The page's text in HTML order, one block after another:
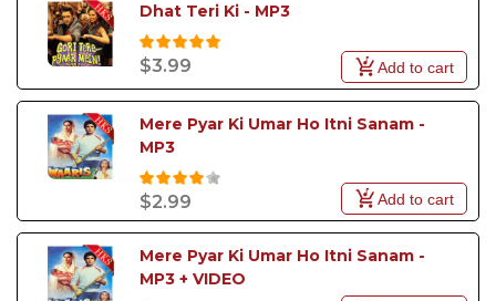
Dhat Teri Ki - MP3
$3.99 Add to cart
Mere Pyar Ki Umar Ho Itni Sanam -
MP3
$2.99 Add to cart
Mere Pyar Ki Umar Ho Itni Sanam -
MP3 + VIDEO